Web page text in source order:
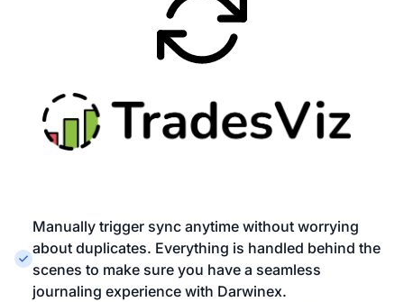
Manually trigger sync anytime without worrying
about duplicates. Everything is handled behind the
scenes to make sure you have a seamless
journaling experience with Darwinex.